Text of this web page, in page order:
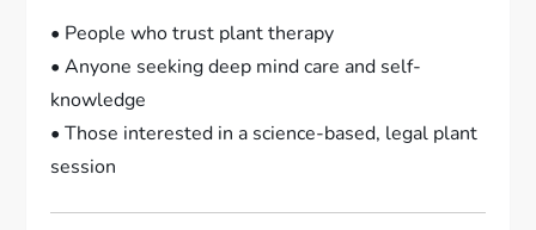
• People who trust plant therapy
• Anyone seeking deep mind care and self-
knowledge
• Those interested in a science-based, legal plant
session